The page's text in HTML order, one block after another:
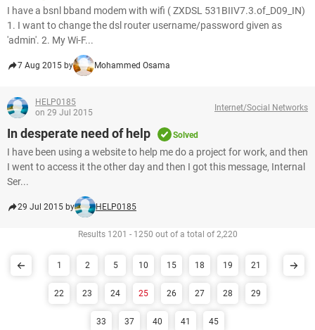
I have a bsnl bband modem with wifi ( ZXDSL 531BIIV7.3.of_D09_IN)
1. I want to change the dsl router username/password given as
'admin'. 2. My Wi-F...
7 Aug 2015 by Mohammed Osama
HELP0185
on 29 Jul 2015
Internet/Social Networks
In desperate need of help Solved
I have been using a website to help me do a project for work, and then
I went to access it the other day and then I got this message, Internal
Ser...
29 Jul 2015 by HELP0185
Results 1201 - 1250 out of a total of 2,220
1 2 5 10 15 18 19 21
22 23 24 25 26 27 28 29
33 37 40 41 45